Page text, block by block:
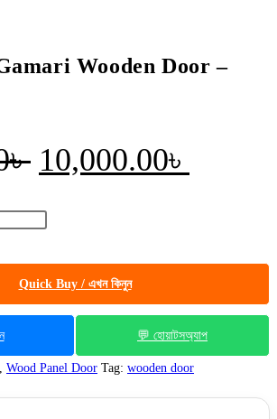
Wooden Door –
৳ Original
was:
12,000.00৳ .
10,000.00৳
Quick Buy / এখন কিনুন
💬 হোয়াটসঅ্যাপ
, Wood Panel Door Tag: wooden door